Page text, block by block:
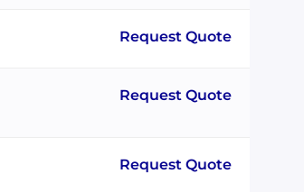
Request Quote
Request Quote
Request Quote